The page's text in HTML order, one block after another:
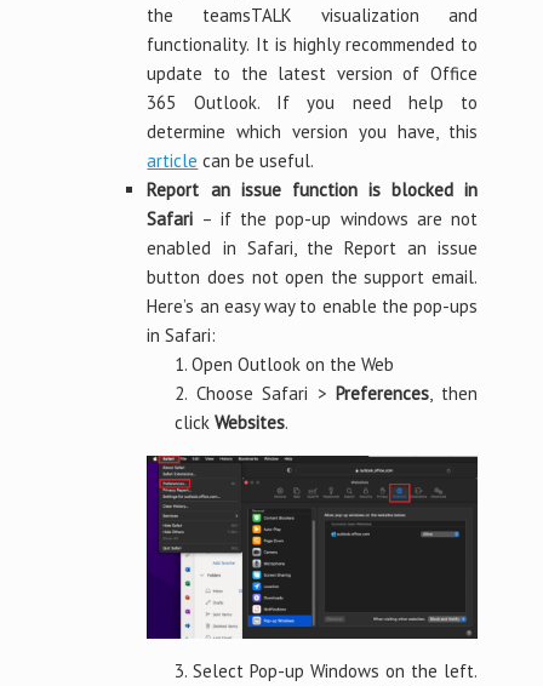
the teamsTALK visualization and
functionality. It is highly recommended to
update to the latest version of Office
365 Outlook. If you need help to
determine which version you have, this
article can be useful.
Report an issue function is blocked in
Safari – if the pop-up windows are not
enabled in Safari, the Report an issue
button does not open the support email.
Here’s an easy way to enable the pop-ups
in Safari:
1. Open Outlook on the Web
2. Choose Safari >Preferences, then
click Websites.
3. Select Pop-up Windows on the left.